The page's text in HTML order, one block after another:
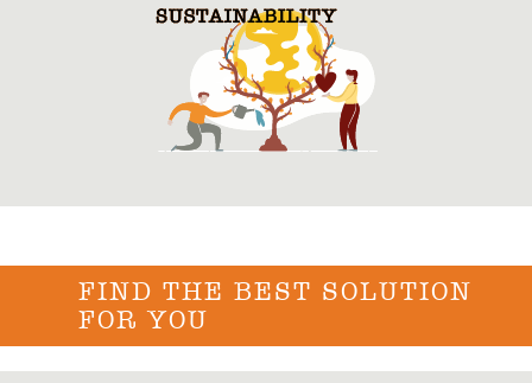
FIND THE BEST SOLUTION
FOR YOU